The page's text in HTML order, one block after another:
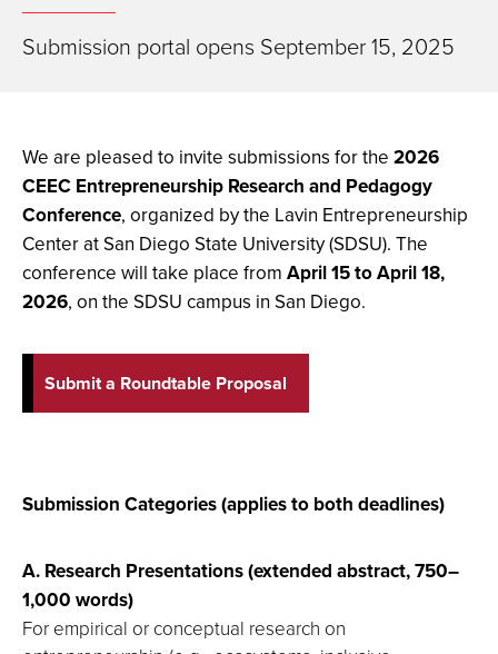
Submission portal opens September 15, 2025
We are pleased to invite submissions for the 2026
CEEC Entrepreneurship Research and Pedagogy
Conference, organized by the Lavin Entrepreneurship
Center at San Diego State University (SDSU). The
conference will take place from April 15 to April 18,
2026, on the SDSU campus in San Diego.
Submit a Roundtable Proposal
Submission Categories (applies to both deadlines)
A. Research Presentations (extended abstract, 750–
1,000 words)
For empirical or conceptual research on